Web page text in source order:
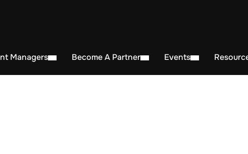
Managers Become A Partner Events